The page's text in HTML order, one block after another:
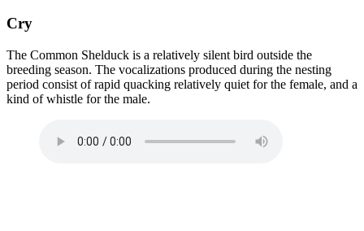
Cry
The Common Shelduck is a relatively silent bird outside the
breeding season. The vocalizations produced during the nesting
period consist of rapid quacking relatively quiet for the female, and a
kind of whistle for the male.